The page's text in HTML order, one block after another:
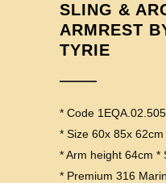
SLING &
ARMREST
TYRIE
* Code 1EQA.02.505
* Size 60x 85x
* Arm height 64cm *
* Premium 316